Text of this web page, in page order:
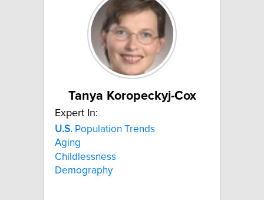
Tanya Koropeckyj-Cox
Expert In:
U.S. Population Trends
Aging
Childlessness
Demography